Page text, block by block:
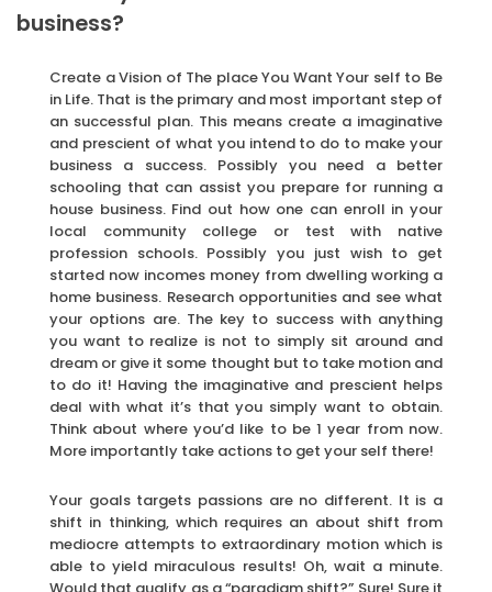
business?
Create a Vision of The place You Want Your self to Be
in Life. That is the primary and most important step of
an successful plan. This means create a imaginative
and prescient of what you intend to do to make your
business a success. Possibly you need a better
schooling that can assist you prepare for running a
house business. Find out how one can enroll in your
local community college or test with native
profession schools. Possibly you just wish to get
started now incomes money from dwelling working a
home business. Research opportunities and see what
your options are. The key to success with anything
you want to realize is not to simply sit around and
dream or give it some thought but to take motion and
to do it! Having the imaginative and prescient helps
deal with what it’s that you simply want to obtain.
Think about where you’d like to be 1 year from now.
More importantly take actions to get your self there!
Your goals targets passions are no different. It is a
shift in thinking, which requires an about shift from
mediocre attempts to extraordinary motion which is
able to yield miraculous results! Oh, wait a minute.
Would that qualify as a “paradigm shift?” Sure! Sure it